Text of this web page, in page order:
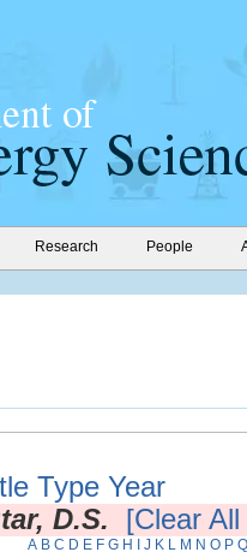
Research People
Type Year
D.S. [Clear
A B C D E F G H J K L M N O P Q